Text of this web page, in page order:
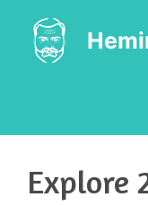
content
Explore